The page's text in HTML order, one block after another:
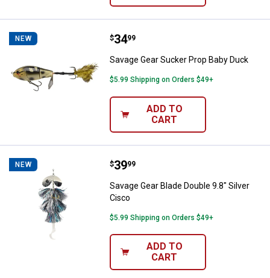
NEW Savage Gear Sucker Prop Baby
Price:
$34
. 99
Savage Gear Sucker Prop Baby Duck
$5.99 Shipping on Orders $49+
ADD TO
CART
NEW Savage Gear Blade Double 9.8"
Price:
$39
. 99
Savage Gear Blade Double 9.8" Silver
Cisco
$5.99 Shipping on Orders $49+
ADD TO
CART